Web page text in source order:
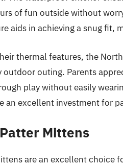
of fun outside without
aids in achieving a snug fit,
thermal features, the
outdoor outing. Parents
play without easily
an excellent investment for
Mittens
are an excellent choice